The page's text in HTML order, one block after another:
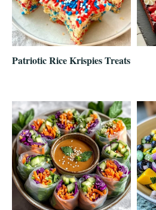
Patriotic Rice Krispies Treats